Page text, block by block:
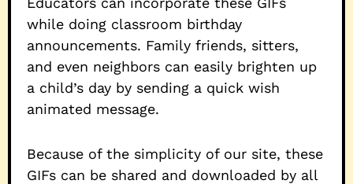
while doing classroom birthday
announcements. Family friends, sitters,
and even neighbors can easily brighten up
a child’s day by sending a quick wish
animated message.
Because of the simplicity of our site, these
GIFs can be shared and downloaded by all